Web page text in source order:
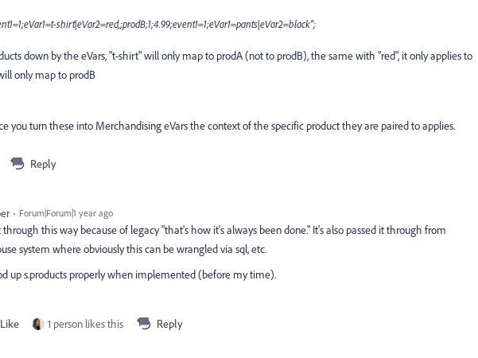
shirt|eVar2=red,;prodB;1;4.99;event1=1;eVar1=pants|eVar2=black";
down by the eVars, "t-shirt" will only map to prodA (not to prodB), the same with "red", it only applies to
only map to prodB
you turn these into Merchandising eVars the context of the specific product they are paired to applies.
Reply
Forum|Forum|1 year ago
through this way because of legacy "that's how it's always been done." It's also passed it through from
system where obviously this can be wrangled via sql, etc.
up s.products properly when implemented (before my time).
Like 1 person likes this Reply